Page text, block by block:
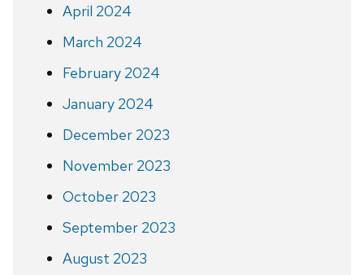
April 2024
March 2024
February 2024
January 2024
December 2023
November 2023
October 2023
September 2023
August 2023